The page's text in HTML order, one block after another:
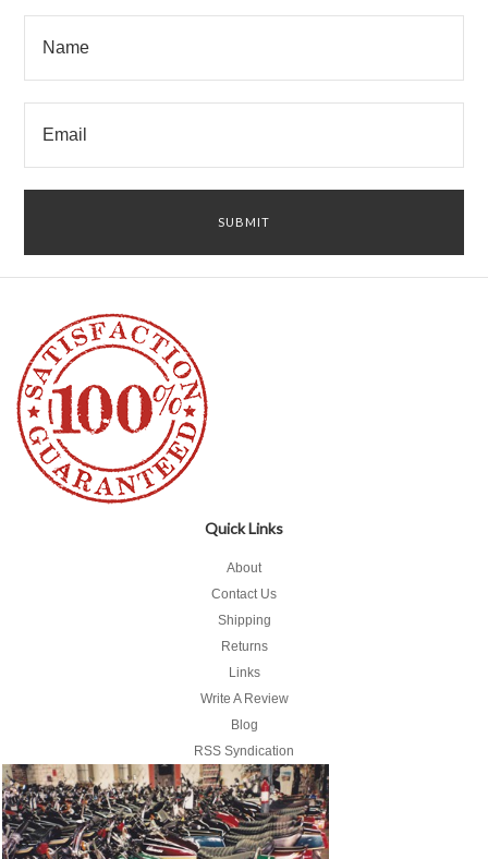
Quick Links
About
Contact Us
Shipping
Returns
Links
Write A Review
Blog
RSS Syndication